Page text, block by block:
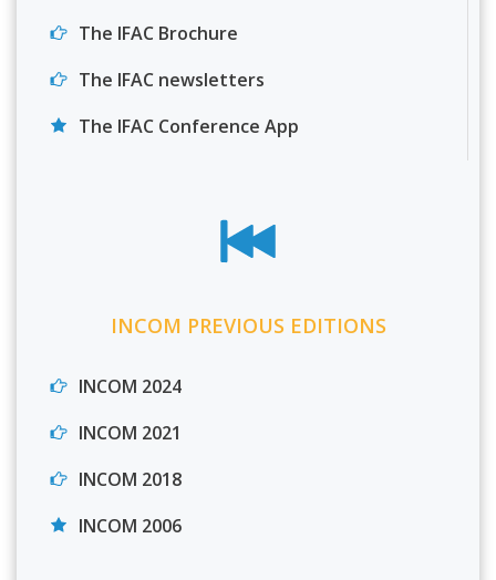
The IFAC Brochure
The IFAC newsletters
The IFAC Conference App
INCOM PREVIOUS EDITIONS
INCOM 2024
INCOM 2021
INCOM 2018
INCOM 2006